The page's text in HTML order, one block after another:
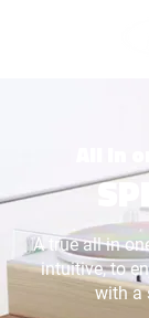
All in
A true all in
intuitive, to
with a